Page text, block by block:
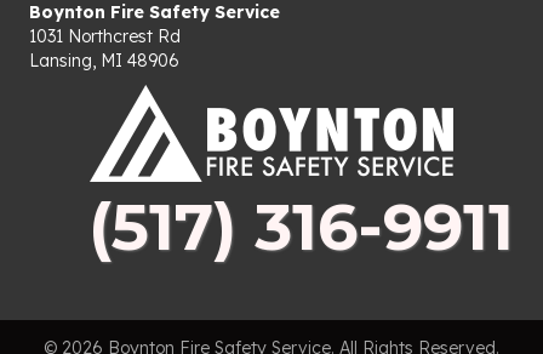
Boynton Fire Safety Service
1031 Northcrest Rd
Lansing, MI 48906
(517) 316-9911
© 2026 Boynton Fire Safety Service. All Rights Reserved.